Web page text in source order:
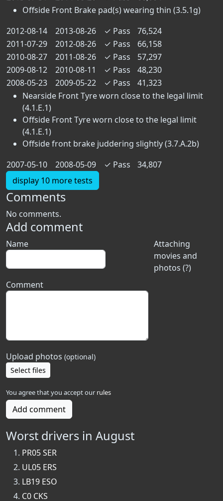
Offside Front Brake pad(s) wearing thin (3.5.1g)
2012-08-14
2013-08-26 ✓ Pass
76,524
2011-07-29
2012-08-26 ✓ Pass
66,158
2010-08-27
2011-08-26 ✓ Pass
57,297
2009-08-12
2010-08-11 ✓ Pass
48,230
2008-05-23
2009-05-22 ✓ Pass
41,323
Nearside Front Tyre worn close to the legal limit
(4.1.E.1)
Offside Front Tyre worn close to the legal limit
(4.1.E.1)
Offside front brake juddering slightly (3.7.A.2b)
2007-05-10
2008-05-09 ✓ Pass
34,807
display 10 more tests
Comments
No comments.
Add comment
Attaching
movies and
photos (?)
Name
Comment
Upload photos (optional)
Select files
You agree that you accept our rules
Add comment
Worst drivers in August
PR05 SER
UL05 ERS
LB19 ESO
C0 CKS